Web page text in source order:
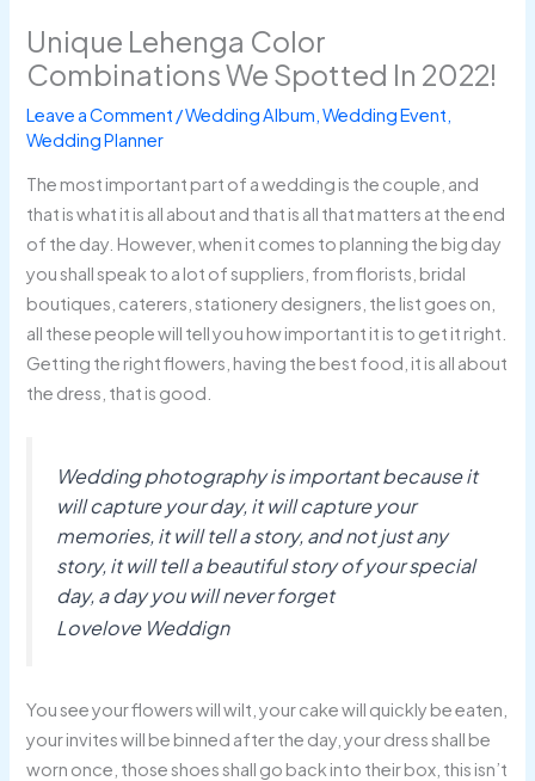
Unique Lehenga Color
Combinations We Spotted In 2022!
Leave a Comment /Wedding Album,Wedding Event,
Wedding Planner
The most important part of a wedding is the couple, and
that is what it is all about and that is all that matters at the end
of the day. However, when it comes to planning the big day
you shall speak to a lot of suppliers, from florists, bridal
boutiques, caterers, stationery designers, the list goes on,
all these people will tell you how important it is to get it right.
Getting the right flowers, having the best food, it is all about
the dress, that is good.
Wedding photography is important because it
will capture your day, it will capture your
memories, it will tell a story, and not just any
story, it will tell a beautiful story of your special
day, a day you will never forget
Lovelove Weddign
You see your flowers will wilt, your cake will quickly be eaten,
your invites will be binned after the day, your dress shall be
worn once, those shoes shall go back into their box, this isn’t